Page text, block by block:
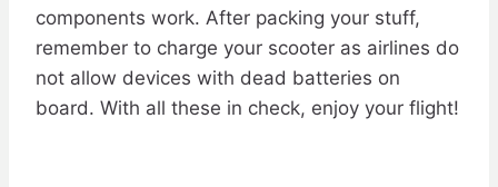
components work. After packing your stuff,
remember to charge your scooter as airlines do
not allow devices with dead batteries on
board. With all these in check, enjoy your flight!